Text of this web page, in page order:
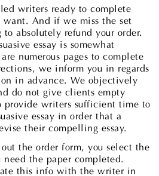
writers ready to complete
want. And if we miss the set
absolutely refund your order.
essay is somewhat
numerous pages to complete
we inform you in regards
in advance. We objectively
do not give clients empty
provide writers sufficient time to
essay in order that a
their compelling essay.
the order form, you select the
the paper completed.
this info with the writer in